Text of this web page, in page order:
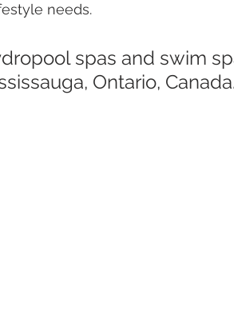
needs.
spas and swim
Ontario, Canada.